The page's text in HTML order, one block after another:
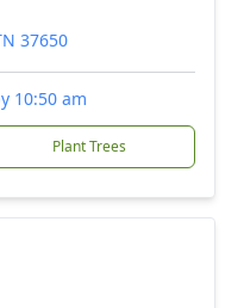
37650
10:50 am
Plant Trees